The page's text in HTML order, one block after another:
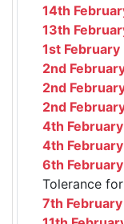
14th
13th
1st February
2nd
2nd
2nd
4th February
4th February
6th February
Tolerance
7th February